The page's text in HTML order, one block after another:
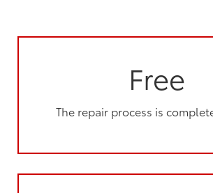
Free
The repair process is